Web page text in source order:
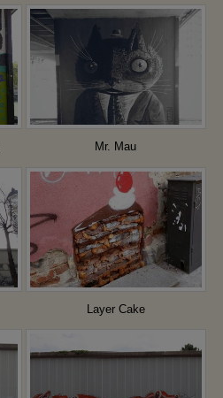
Mr. Mau
Layer Cake